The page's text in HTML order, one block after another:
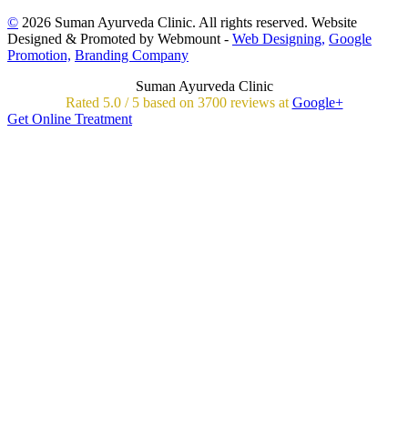
© 2026 Suman Ayurveda Clinic. All rights reserved. Website
Designed & Promoted by Webmount - Web Designing, Google
Promotion, Branding Company
Suman Ayurveda Clinic
Rated 5.0/ 5 based on 3700reviews at Google+
Get Online Treatment